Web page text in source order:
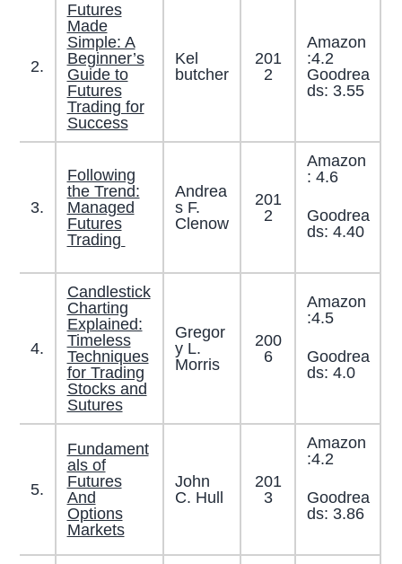
2.
Futures
Made
Simple: A
Beginner’s
Guide to
Futures
Trading for
Success
Kel
butcher
201
2
Amazon
:4.2
Goodrea
ds: 3.55
3.
Following
the Trend:
Managed
Futures
Trading
Andrea
s F.
Clenow
201
2
Amazon
: 4.6
Goodrea
ds: 4.40
4.
Candlestick
Charting
Explained:
Timeless
Techniques
for Trading
Stocks and
Sutures
Gregor
y L.
Morris
200
6
Amazon
:4.5
Goodrea
ds: 4.0
5.
Fundament
als of
Futures
And
Options
Markets
John
C. Hull
201
3
Amazon
:4.2
Goodrea
ds: 3.86